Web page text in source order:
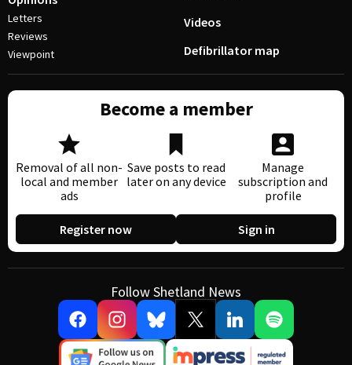
Letters
Reviews
Viewpoint
Videos
Defibrillator map
Become a member
Removal of all non-
local and member
ads
Save posts to read
later on any device
Manage
subscription and
profile
Register now Sign in
Follow Shetland News